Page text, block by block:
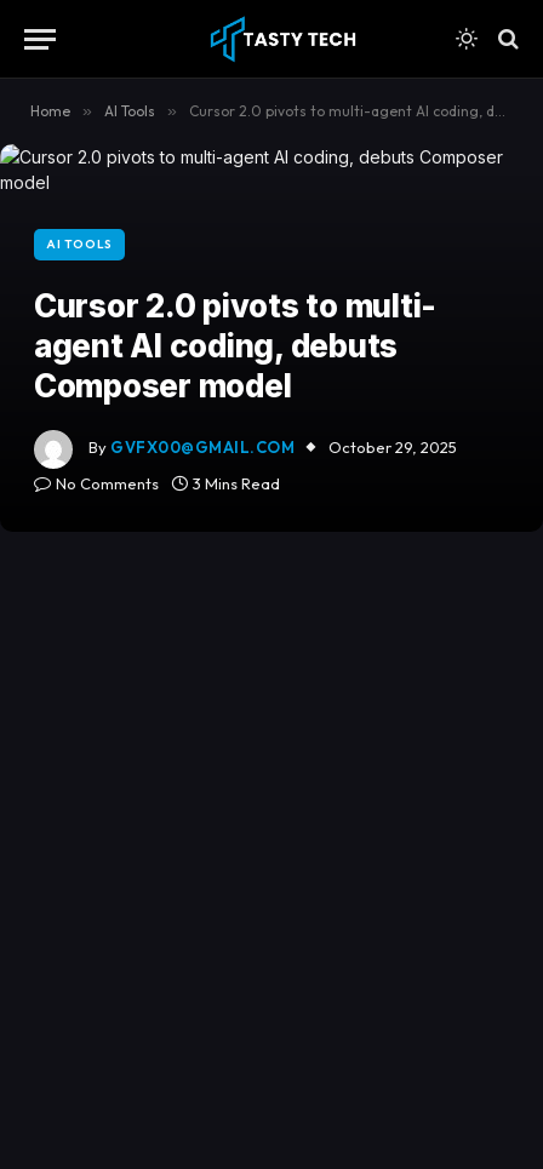
Home » AI Tools » Cursor 2.0 pivots to multi-agent AI coding, debuts Composer model
AI TOOLS
Cursor 2.0 pivots to multi-
agent AI coding, debuts
Composer model
By GVFX00@GMAIL.COM
October 29, 2025
No Comments
3 Mins Read